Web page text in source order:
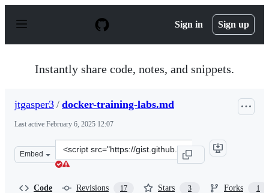
p
Sign in Sign up
Instantly share code, notes, and snippets.
jtgasper3 / docker-training-labs.md
Last active February 6, 2025 12:07
Embed
Clone
this
Code Revisions 17 Stars 3 Forks 1